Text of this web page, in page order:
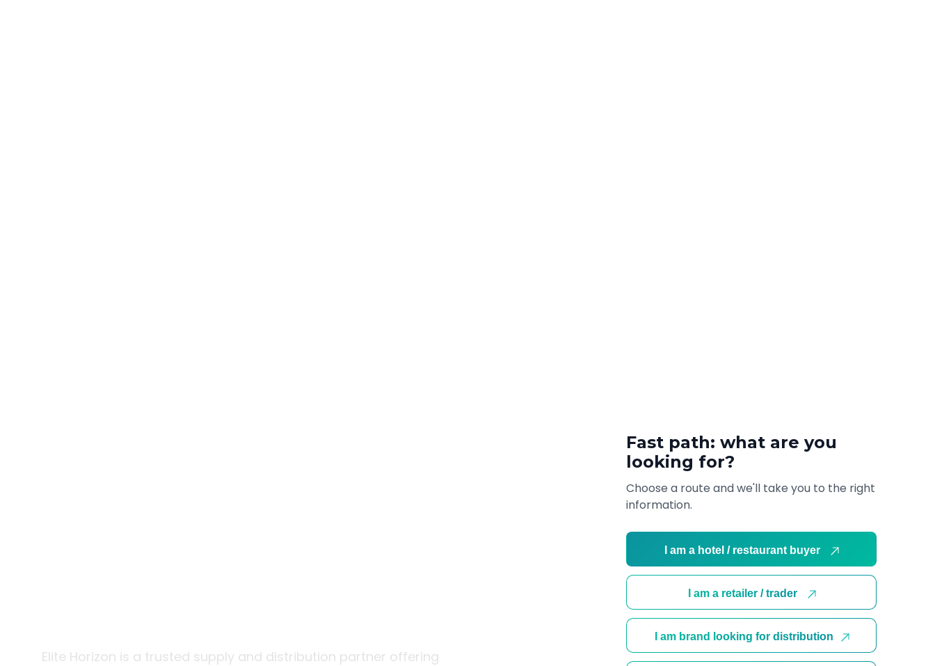
Fast path: what are you
looking for?
Choose a route and we'll take you to the right
information.
I am a hotel / restaurant buyer
I am a retailer / trader
I am brand looking for distribution
Elite Horizon is a trusted supply and distribution partner offering